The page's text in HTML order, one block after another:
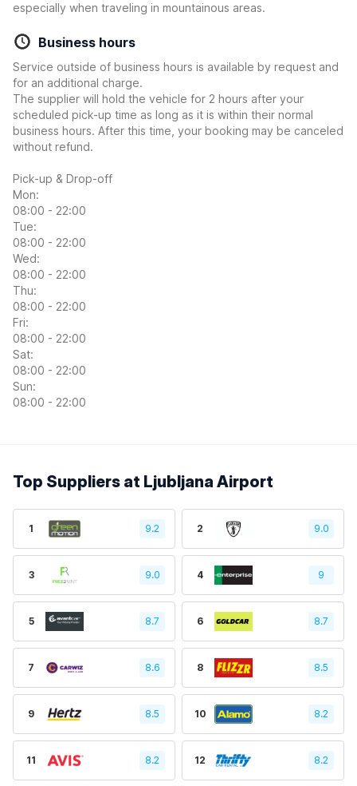
especially when traveling in mountainous areas.
Business hours
Service outside of business hours is available by request and
for an additional charge.
The supplier will hold the vehicle for 2 hours after your
scheduled pick-up time as long as it is within their normal
business hours. After this time, your booking may be canceled
without refund.
Pick-up & Drop-off
Mon:
08:00 - 22:00
Tue:
08:00 - 22:00
Wed:
08:00 - 22:00
Thu:
08:00 - 22:00
Fri:
08:00 - 22:00
Sat:
08:00 - 22:00
Sun:
08:00 - 22:00
Top Suppliers at Ljubljana Airport
1 9.2 2 9.0
3 9.0 4 9
5 8.7 6 8.7
7 8.6 8 8.5
9 8.5 10 8.2
11 8.2 12 8.2